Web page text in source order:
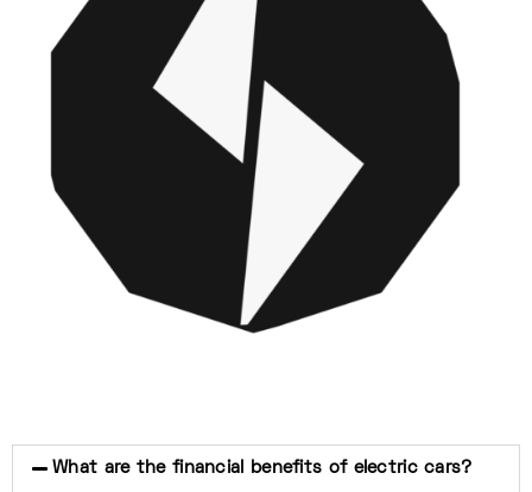
What are the financial benefits of electric cars?